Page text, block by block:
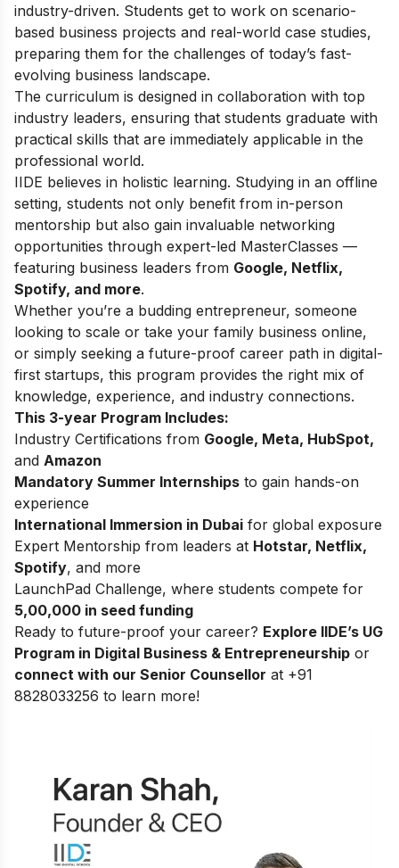
industry-driven. Students get to work on scenario-
based business projects and real-world case studies,
preparing them for the challenges of today’s fast-
evolving business landscape.
The curriculum is designed in collaboration with top
industry leaders, ensuring that students graduate with
practical skills that are immediately applicable in the
professional world.
IIDE believes in holistic learning. Studying in an offline
setting, students not only benefit from in-person
mentorship but also gain invaluable networking
opportunities through expert-led MasterClasses —
featuring business leaders from Google, Netflix,
Spotify, and more.
Whether you’re a budding entrepreneur, someone
looking to scale or take your family business online,
or simply seeking a future-proof career path in digital-
first startups, this program provides the right mix of
knowledge, experience, and industry connections.
This 3-year Program Includes:
Industry Certifications from Google, Meta, HubSpot,
and Amazon
Mandatory Summer Internships to gain hands-on
experience
International Immersion in Dubai for global exposure
Expert Mentorship from leaders at Hotstar, Netflix,
Spotify, and more
LaunchPad Challenge, where students compete for
5,00,000 in seed funding
Ready to future-proof your career? Explore IIDE’s UG
Program in Digital Business & Entrepreneurship or
connect with our Senior Counsellor at +91
8828033256 to learn more!